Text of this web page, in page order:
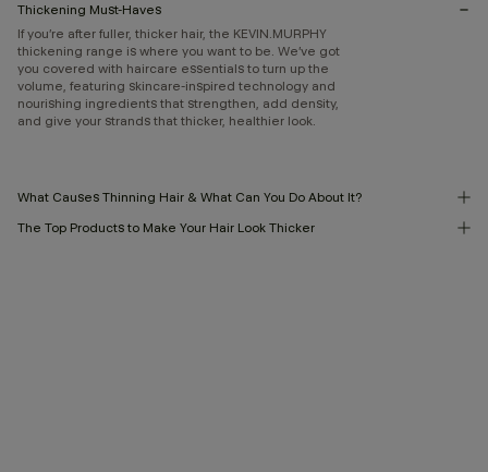
Thickening Must-Haves
If you’re after fuller, thicker hair, the KEVIN.MURPHY
thickening range is where you want to be. We’ve got
you covered with haircare essentials to turn up the
volume, featuring skincare-inspired technology and
nourishing ingredients that strengthen, add density,
and give your strands that thicker, healthier look.
What Causes Thinning Hair & What Can You Do About It?
The Top Products to Make Your Hair Look Thicker